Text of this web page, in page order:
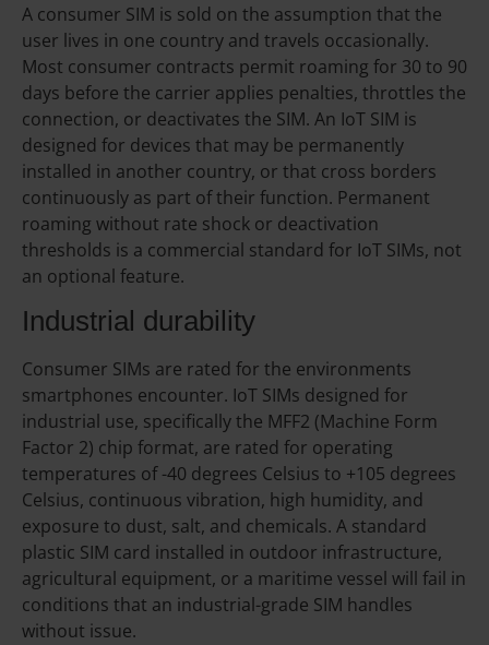
A consumer SIM is sold on the assumption that the
user lives in one country and travels occasionally.
Most consumer contracts permit roaming for 30 to 90
days before the carrier applies penalties, throttles the
connection, or deactivates the SIM. An IoT SIM is
designed for devices that may be permanently
installed in another country, or that cross borders
continuously as part of their function. Permanent
roaming without rate shock or deactivation
thresholds is a commercial standard for IoT SIMs, not
an optional feature.
Industrial durability
Consumer SIMs are rated for the environments
smartphones encounter. IoT SIMs designed for
industrial use, specifically the MFF2 (Machine Form
Factor 2) chip format, are rated for operating
temperatures of -40 degrees Celsius to +105 degrees
Celsius, continuous vibration, high humidity, and
exposure to dust, salt, and chemicals. A standard
plastic SIM card installed in outdoor infrastructure,
agricultural equipment, or a maritime vessel will fail in
conditions that an industrial-grade SIM handles
without issue.